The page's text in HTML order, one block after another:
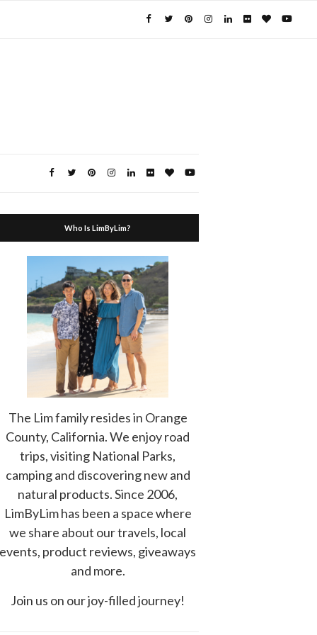
Who Is LimByLim?
The Lim family resides in Orange
County, California. We enjoy road
trips, visiting National Parks,
camping and discovering new and
natural products. Since 2006,
LimByLim has been a space where
we share about our travels, local
events, product reviews, giveaways
and more.
Join us on our joy-filled journey!